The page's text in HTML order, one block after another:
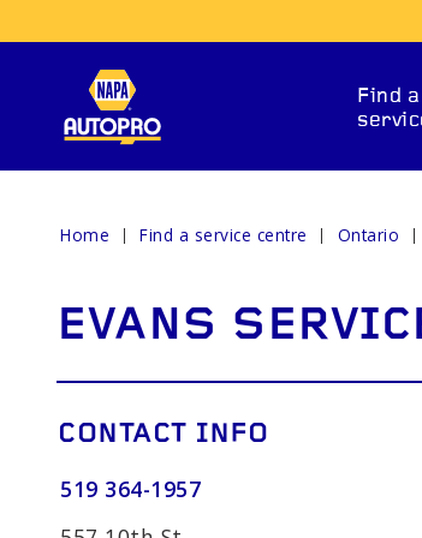
Find a
REPAIR
Home Find a service centre Ontario
EVANS
CONTACT INFO
519 364-1957